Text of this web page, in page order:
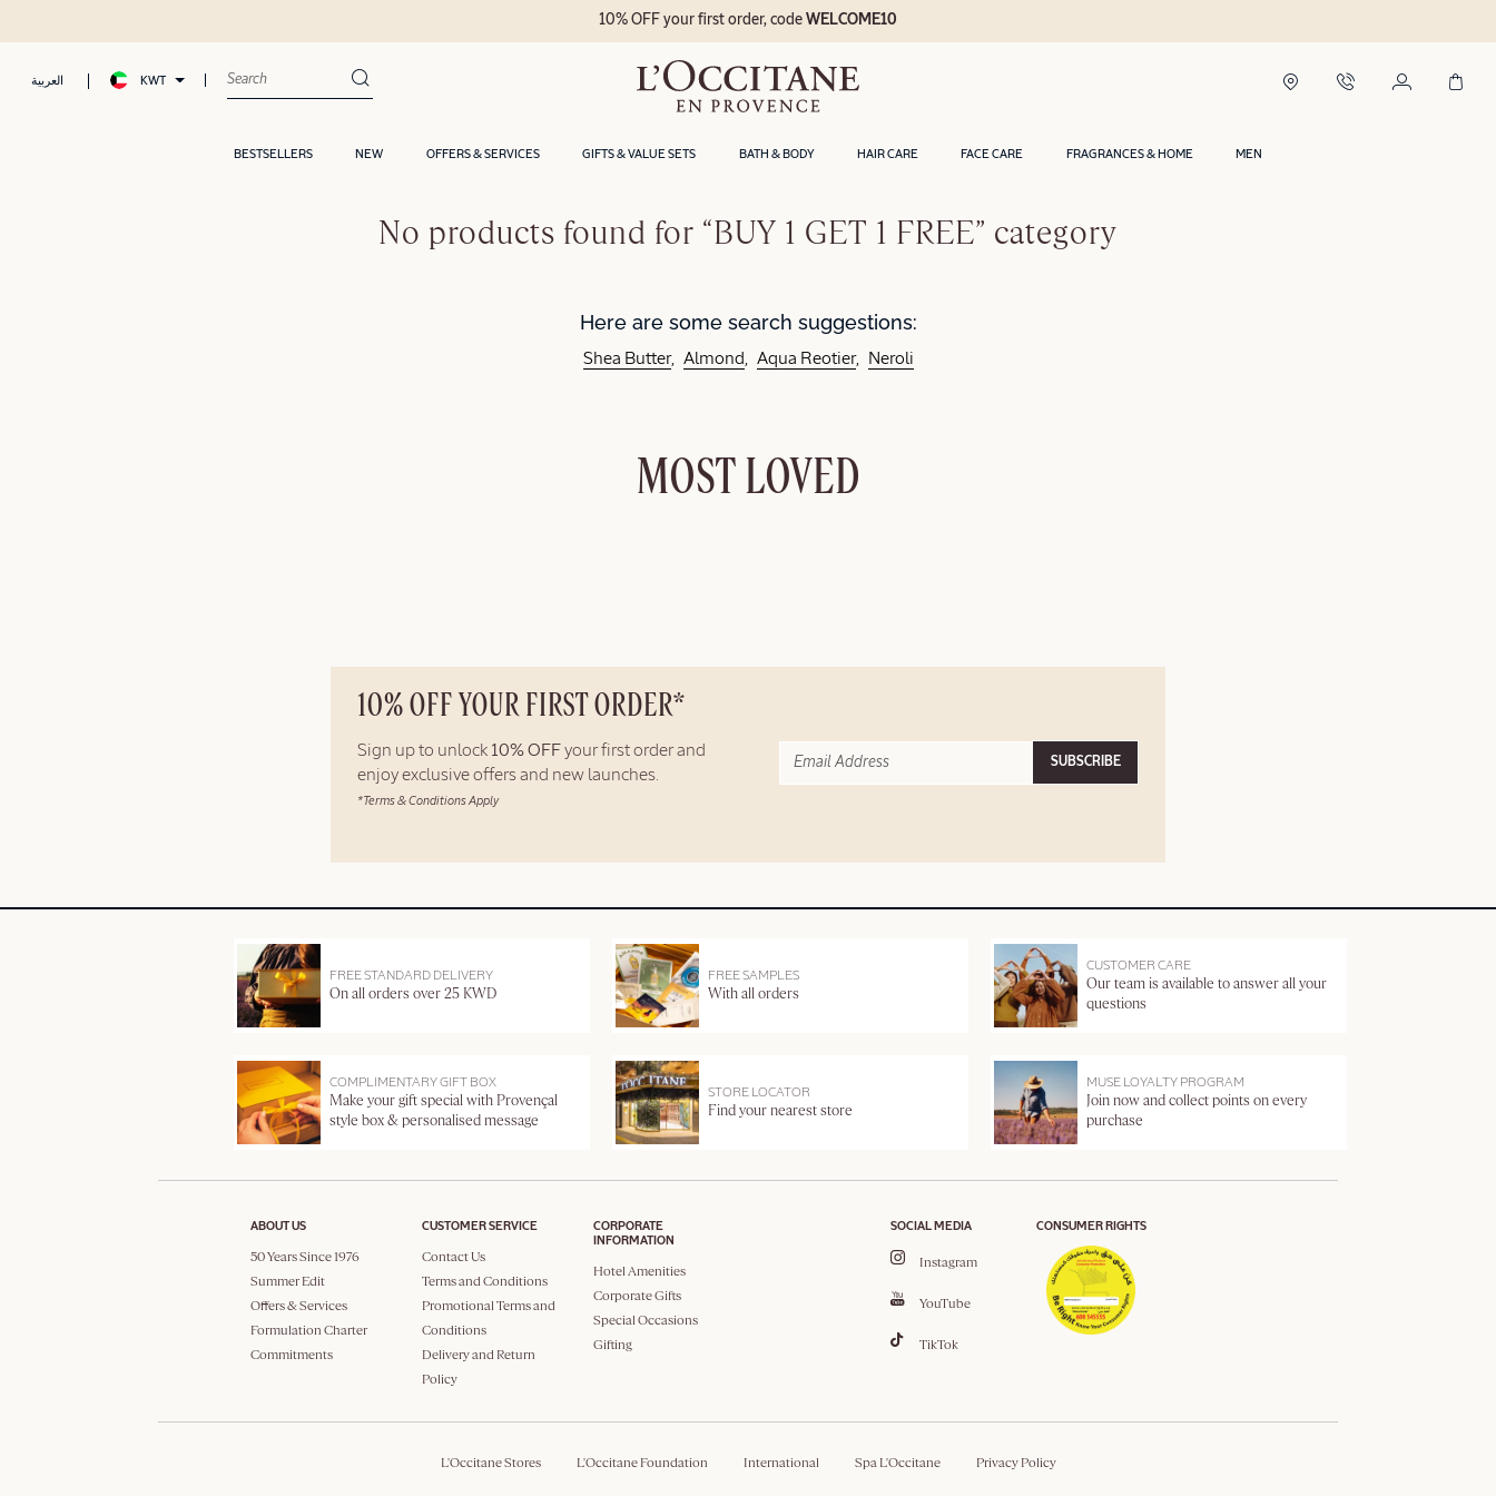
العربية KWT
BESTSELLERS NEW OFFERS & SERVICES GIFTS & VALUE SETS BATH & BODY HAIR CARE FACE CARE FRAGRANCES & HOME MEN
10% OFF your first order, codeWELCOME10
No products found for “BUY 1 GET 1 FREE” category
Here are some search suggestions:
Shea Butter Almond Aqua Reotier Neroli
MOST LOVED
10% OFF YOUR FIRST ORDER*
Sign up to unlock 10% OFF your first order and
enjoy exclusive offers and new launches.
*Terms & Conditions Apply
SUBSCRIBE
FREE STANDARD DELIVERY
On all orders over 25 KWD
FREE SAMPLES
With all orders
CUSTOMER CARE
Our team is available to answer all your
questions
COMPLIMENTARY GIFT BOX
Make your gift special with Provençal
style box & personalised message
STORE LOCATOR
Find your nearest store
MUSE LOYALTY PROGRAM
Join now and collect points on every
purchase
ABOUT US
50 Years Since 1976
Summer Edit
Offers & Services
Formulation Charter
Commitments
CUSTOMER SERVICE
Contact Us
Terms and Conditions
Promotional Terms and
Conditions
Delivery and Return
Policy
CORPORATE
INFORMATION
Hotel Amenities
Corporate Gifts
Special Occasions
Gifting
SOCIAL MEDIA
Instagram
YouTube
TikTok
CONSUMER RIGHTS
L'Occitane Stores L'Occitane Foundation International Spa L'Occitane Privacy Policy